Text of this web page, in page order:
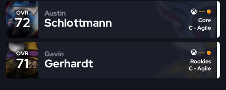
OVR
72
Austin
Schlottmann
--
Core
C - Agile
OVR
71
Gavin
Gerhardt
--
Rookies
C - Agile